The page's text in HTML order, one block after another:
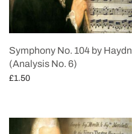
Symphony No. 104 by Haydn
(Analysis No. 6)
£1.50